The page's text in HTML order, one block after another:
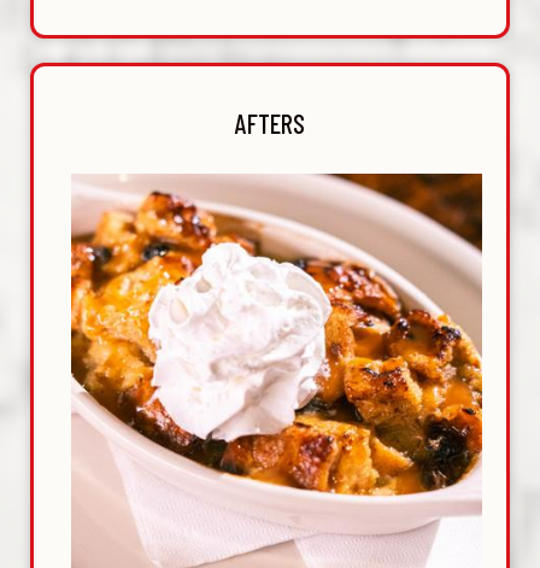
AFTERS